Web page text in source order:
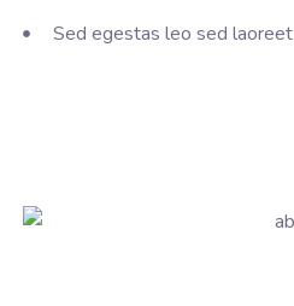
Sed egestas leo sed